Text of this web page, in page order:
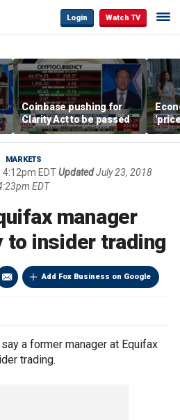
Login Watch TV
Coinbase pushing for
Clarity Act to be passed
MARKETS
EDTUpdatedJuly 23, 2018
EDT
manager
to insider trading
Add Fox Business on Google
a former manager at Equifax
trading.